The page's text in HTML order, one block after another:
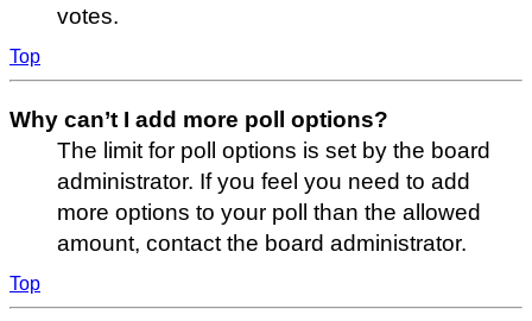
votes.
Top
Why can’t I add more poll options?
The limit for poll options is set by the board
administrator. If you feel you need to add
more options to your poll than the allowed
amount, contact the board administrator.
Top